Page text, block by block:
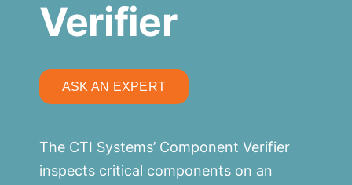
Verifier
ASK AN EXPERT
The CTI Systems’ Component Verifier
inspects critical components on an